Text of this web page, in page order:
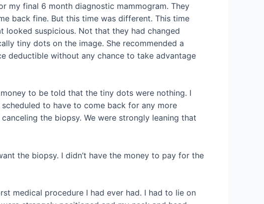
my final 6 month diagnostic mammogram. They
back fine. But this time was different. This time
suspicious. Not that they had changed
tiny dots on the image. She recommended a
deductible without any chance to take advantage
to be told that the tiny dots were nothing. I
to have to come back for any more
the biopsy. We were strongly leaning that
the biopsy. I didn’t have the money to pay for the
medical procedure I had ever had. I had to lie on